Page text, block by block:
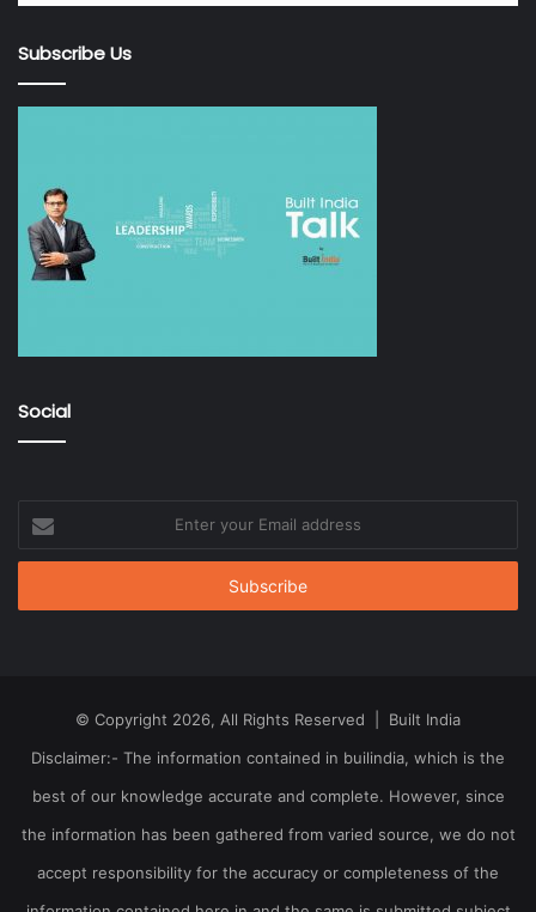
Subscribe Us
Social
your
Email
© Copyright 2026, All Rights Reserved | Built India
Disclaimer:- The information contained in builindia, which is the
best of our knowledge accurate and complete. However, since
the information has been gathered from varied source, we do not
accept responsibility for the accuracy or completeness of the